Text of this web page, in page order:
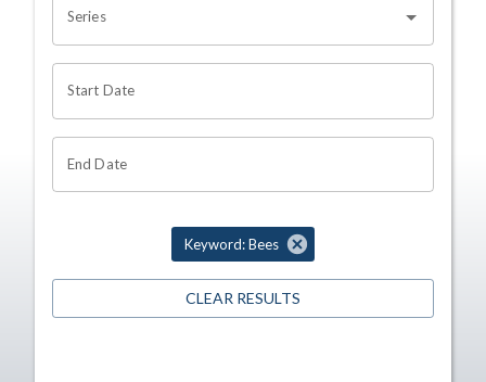
Series
Start Date
End Date
Keyword: Bees
CLEAR RESULTS